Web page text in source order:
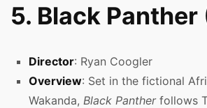
5. Black Panther
Director: Ryan Coogler
Overview: Set in the fictional
Wakanda, Black Pantherfollows